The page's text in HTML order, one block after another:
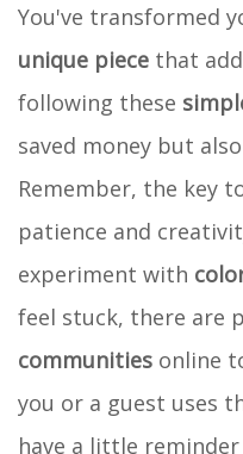
You've transformed
unique piece that
following these
saved money but
Remember, the key
patience and
experiment with
feel stuck, there are
communities online
you or a guest uses
have a little